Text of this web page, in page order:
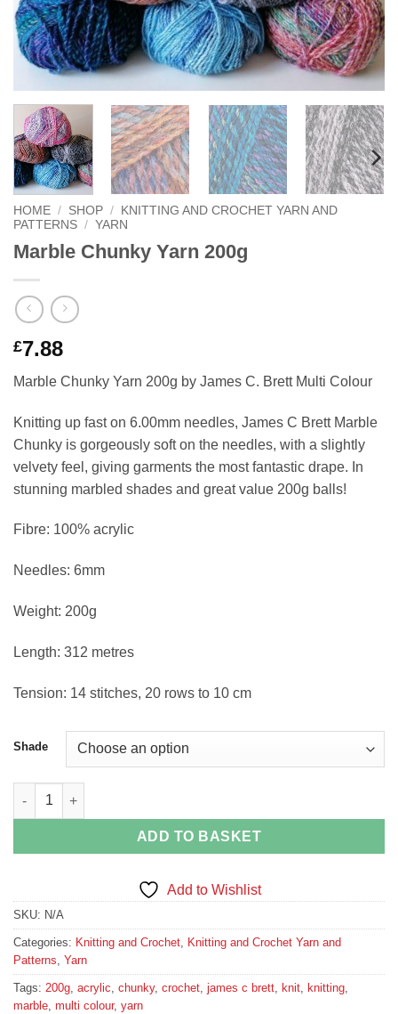
HOME / SHOP /
KNITTING AND CROCHET YARN AND
PATTERNS / YARN
Marble Chunky Yarn 200g
£7.88
Marble Chunky Yarn 200g by James C. Brett Multi Colour
Knitting up fast on 6.00mm needles, James C Brett Marble
Chunky is gorgeously soft on the needles, with a slightly
velvety feel, giving garments the most fantastic drape. In
stunning marbled shades and great value 200g balls!
Fibre: 100% acrylic
Needles: 6mm
Weight: 200g
Length: 312 metres
Tension: 14 stitches, 20 rows to 10 cm
Shade
Marble Chunky Yarn 200g quantity
ADD TO BASKET
Add to Wishlist
SKU: N/A
Categories: Knitting and Crochet, Knitting and Crochet Yarn and
Patterns, Yarn
Tags: 200g, acrylic, chunky, crochet, james c brett, knit, knitting,
marble, multi colour, yarn